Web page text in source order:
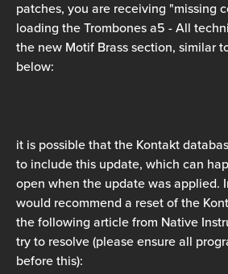
patches, you are receiving "missing
loading the Trombones a5 - All
the new Motif Brass section, similar
below:
it is possible that the Kontakt
to include this update, which can
open when the update was applied.
would recommend a reset of the
the following article from Native
try to resolve (please ensure all
before this):